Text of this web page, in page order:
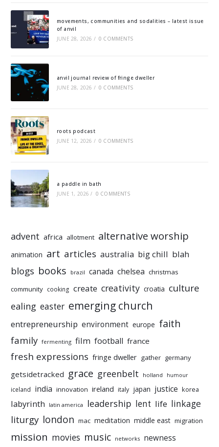
movements, communities and sodalities – latest issue
of anvil
JUNE 28, 2026 / 0 COMMENTS
anvil journal review of fringe dweller
JUNE 28, 2026 / 0 COMMENTS
roots podcast
JUNE 12, 2026 / 0 COMMENTS
a paddle in bath
JUNE 1, 2026 / 0 COMMENTS
advent africa allotment alternative worship
animation art articles australia big chill blah
blogs books brazil canada chelsea christmas
community cooking create creativity croatia culture
ealing easter emerging church
entrepreneurship environment europe faith
family fermenting film football france
fresh expressions fringe dweller gather germany
getsidetracked grace greenbelt holland humour
iceland india innovation ireland italy japan justice korea
labyrinth latin america leadership lent life linkage
liturgy london mac meditation middle east migration
mission movies music networks newness